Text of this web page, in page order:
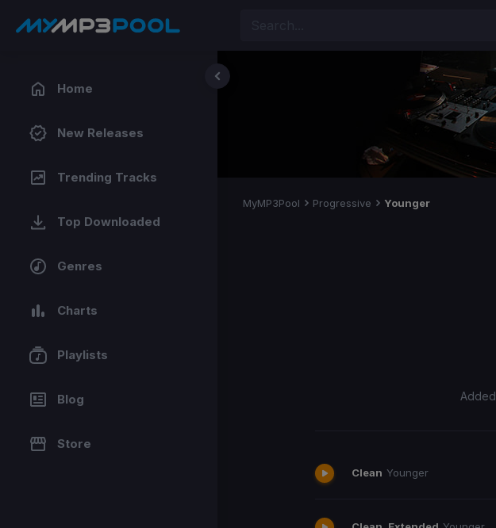
Home
New Releases
Trending Tracks
Top Downloaded
Genres
Charts
Playlists
Blog
Store
MyMP3Pool Progressive Younger
Added
Clean Younger